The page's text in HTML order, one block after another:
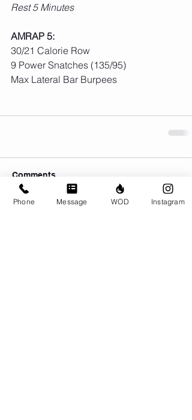
Rest 5 Minutes
AMRAP 5:
30/21 Calorie Row
9 Power Snatches (135/95)
Max Lateral Bar Burpees
Comments
Phone Message WOD Instagram